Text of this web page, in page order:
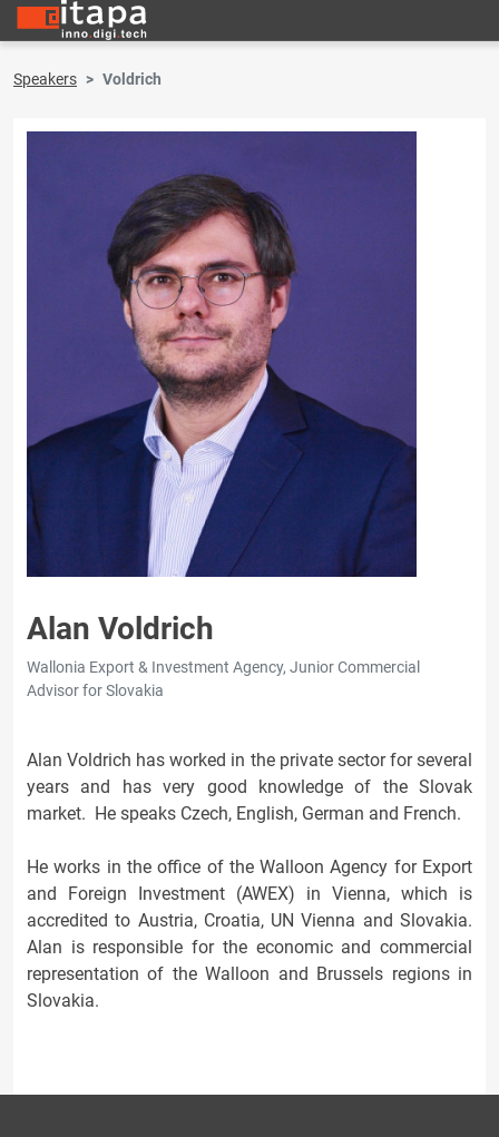
Speakers Voldrich
Alan Voldrich
Wallonia Export & Investment Agency, Junior Commercial
Advisor for Slovakia
Alan Voldrich has worked in the private sector for several
years and has very good knowledge of the Slovak
market. He speaks Czech, English, German and French.
He works in the office of the Walloon Agency for Export
and Foreign Investment (AWEX) in Vienna, which is
accredited to Austria, Croatia, UN Vienna and Slovakia.
Alan is responsible for the economic and commercial
representation of the Walloon and Brussels regions in
Slovakia.